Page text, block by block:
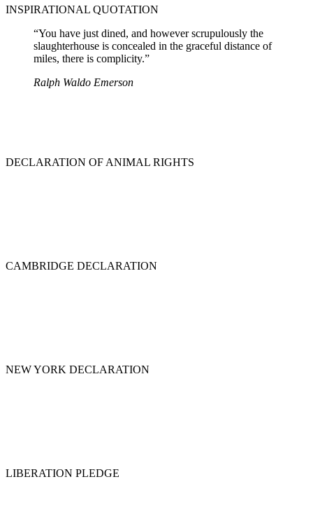
INSPIRATIONAL QUOTATION
“You have just dined, and however scrupulously the
slaughterhouse is concealed in the graceful distance of
miles, there is complicity.”
Ralph Waldo Emerson
DECLARATION OF ANIMAL RIGHTS
CAMBRIDGE DECLARATION
NEW YORK DECLARATION
LIBERATION PLEDGE